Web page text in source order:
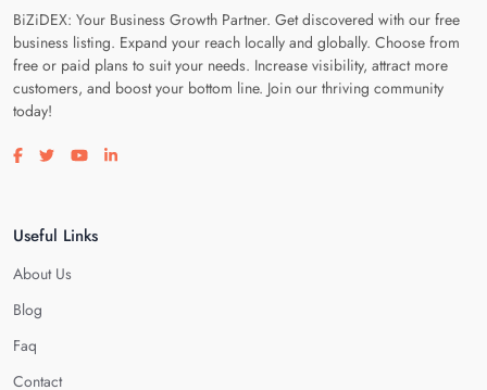
BiZiDEX: Your Business Growth Partner. Get discovered with our free
business listing. Expand your reach locally and globally. Choose from
free or paid plans to suit your needs. Increase visibility, attract more
customers, and boost your bottom line. Join our thriving community
today!
Visit our facebook page
Visit our twitter page
Visit our youtube page
Visit our linkedin page
Useful Links
About Us
Blog
Faq
Contact